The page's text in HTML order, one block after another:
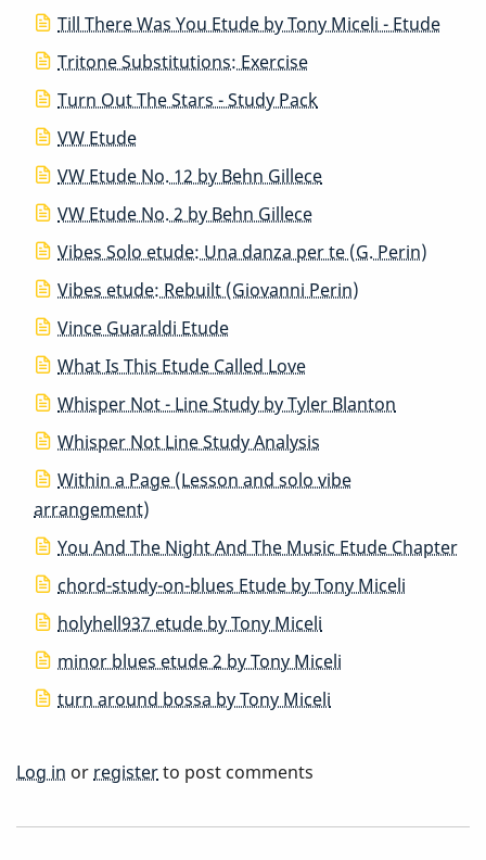
Till There Was You Etude by Tony Miceli - Etude
Tritone Substitutions: Exercise
Turn Out The Stars - Study Pack
VW Etude
VW Etude No. 12 by Behn Gillece
VW Etude No. 2 by Behn Gillece
Vibes Solo etude: Una danza per te (G. Perin)
Vibes etude: Rebuilt (Giovanni Perin)
Vince Guaraldi Etude
What Is This Etude Called Love
Whisper Not - Line Study by Tyler Blanton
Whisper Not Line Study Analysis
Within a Page (Lesson and solo vibe
arrangement)
You And The Night And The Music Etude Chapter
chord-study-on-blues Etude by Tony Miceli
holyhell937 etude by Tony Miceli
minor blues etude 2 by Tony Miceli
turn around bossa by Tony Miceli
Log in or registerto post comments